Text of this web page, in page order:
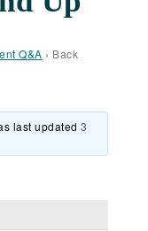
Q&A › Back
last updated3